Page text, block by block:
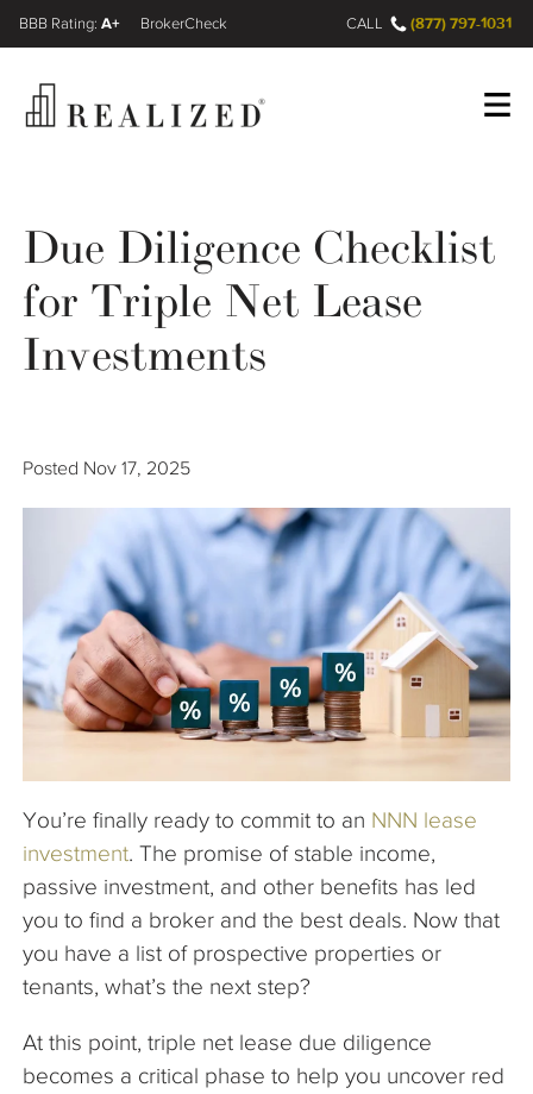
Wealth Management Gap
Our Process
Resources
The Company
Articles
A+
FINRA BrokerCheck CALL (877) 797-1031
Due Diligence Checklist
for Triple Net Lease
Investments
Posted Nov 17, 2025
You’re finally ready to commit to an NNN lease
investment. The promise of stable income,
passive investment, and other benefits has led
you to find a broker and the best deals. Now that
you have a list of prospective properties or
tenants, what’s the next step?
At this point, triple net lease due diligence
becomes a critical phase to help you uncover red